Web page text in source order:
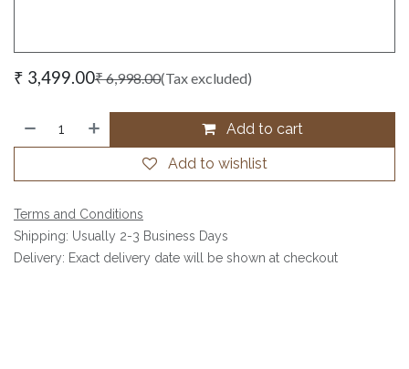
₹ 3,499.00₹6,998.00(Tax excluded)
Add to cart
Add to wishlist
Terms and Conditions
Shipping: Usually 2-3 Business Days
Delivery: Exact delivery date will be shown at checkout